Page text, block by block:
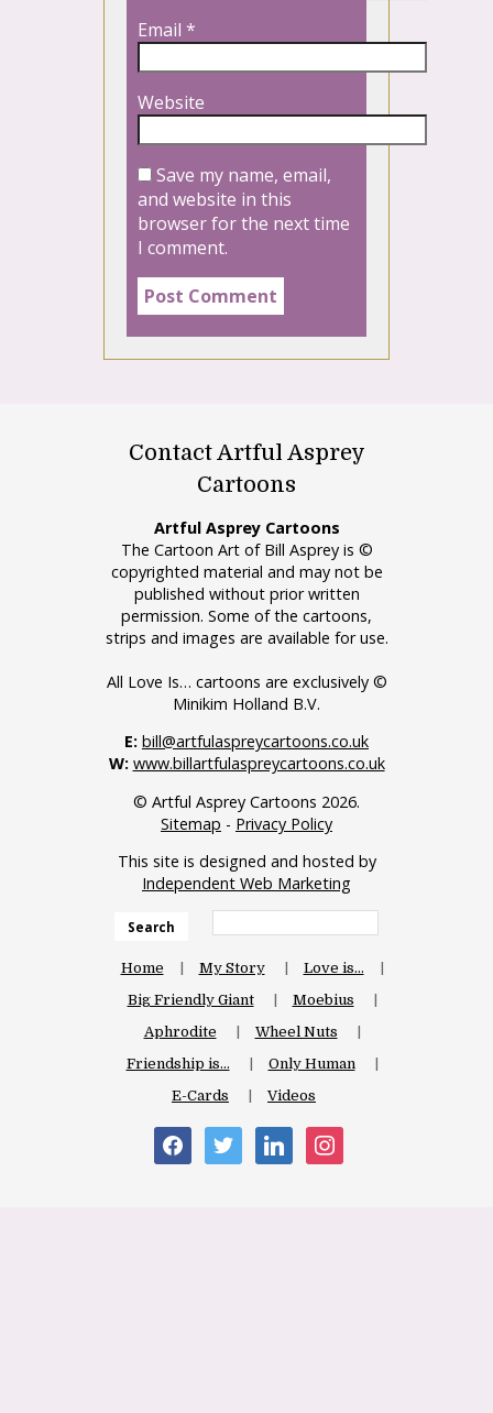
Email *
Website
Save my name, email,
and website in this
browser for the next time
I comment.
Contact Artful Asprey
Cartoons
Artful Asprey Cartoons
The Cartoon Art of Bill Asprey is ©
copyrighted material and may not be
published without prior written
permission. Some of the cartoons,
strips and images are available for use.
All Love Is… cartoons are exclusively ©
Minikim Holland B.V.
E: bill@artfulaspreycartoons.co.uk
W: www.billartfulaspreycartoons.co.uk
© Artful Asprey Cartoons 2026.
Sitemap - Privacy Policy
This site is designed and hosted by
Independent Web Marketing
Search
Home My Story
Love is…
Big Friendly Giant
Moebius
Aphrodite
Wheel Nuts
Friendship is…
Only Human
E-Cards
Videos
facebooktwitter linkedin instagram